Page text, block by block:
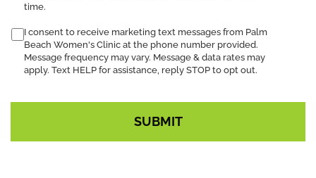
time.
I consent to receive marketing text messages from Palm
Beach Women's Clinic at the phone number provided.
Message frequency may vary. Message & data rates may
apply. Text HELP for assistance, reply STOP to opt out.